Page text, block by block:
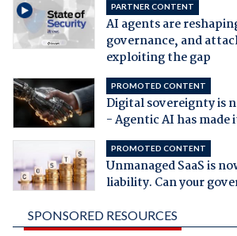
PARTNER CONTENT
AI agents are
governance, and
exploiting the gap
PROMOTED CONTENT
Digital sovereignty is
- Agentic AI has
PROMOTED CONTENT
Unmanaged SaaS is
liability. Can your
SPONSORED RESOURCES